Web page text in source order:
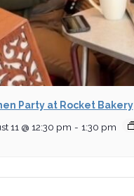
Party at Rocket Bakery
11 @ 12:30 pm - 1:30 pm